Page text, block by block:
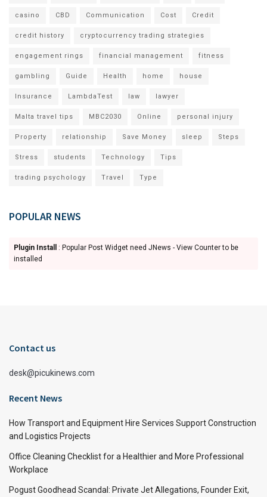
casino CBD Communication Cost Credit
credit history cryptocurrency trading strategies
engagement rings financial management fitness
gambling Guide Health home house
Insurance LambdaTest law lawyer
Malta travel tips MBC2030 Online personal injury
Property relationship Save Money sleep Steps
Stress students Technology Tips
trading psychology Travel Type
POPULAR NEWS
Plugin Install
: Popular Post Widget need JNews - View Counter to be
installed
Contact us
desk@picukinews.com
Recent News
How Transport and Equipment Hire Services Support Construction
and Logistics Projects
Office Cleaning Checklist for a Healthier and More Professional
Workplace
Pogust Goodhead Scandal: Private Jet Allegations, Founder Exit,